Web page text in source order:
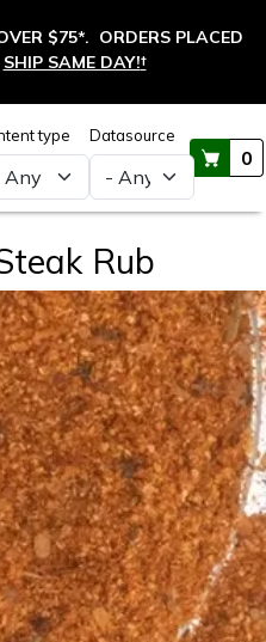
$75*. ORDERS PLACED
SHIP SAME DAY!†
type Datasource
0
Rub